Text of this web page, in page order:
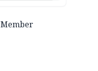
Member